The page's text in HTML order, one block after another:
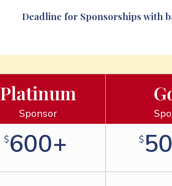
Deadline for Sponsorships with
Platinum
Sponsor
$600+ $